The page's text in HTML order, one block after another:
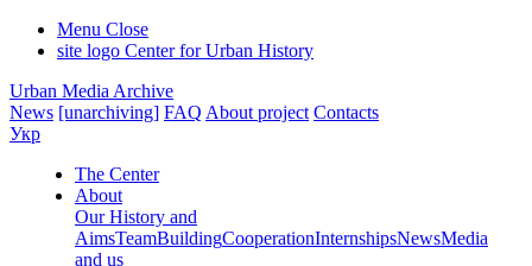
Menu Close
site logo Center for Urban History
Urban Media Archive
News [unarchiving] FAQ About project Contacts
Укр
The Center
About
Our History and
AimsTeamBuildingCooperationInternshipsNewsMedia
and us